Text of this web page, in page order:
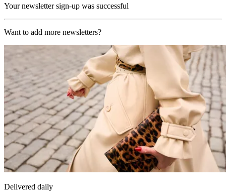
Your newsletter sign-up was successful
Want to add more newsletters?
Delivered daily